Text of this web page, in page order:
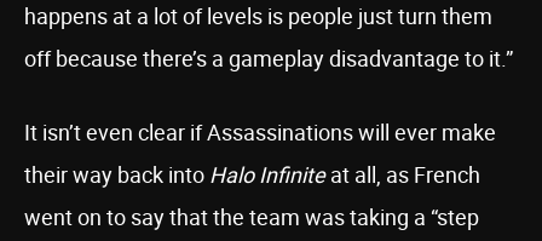
happens at a lot of levels is people just turn them
off because there’s a gameplay disadvantage to it.”
It isn’t even clear if Assassinations will ever make
their way back into Halo Infiniteat all, as French
went on to say that the team was taking a “step